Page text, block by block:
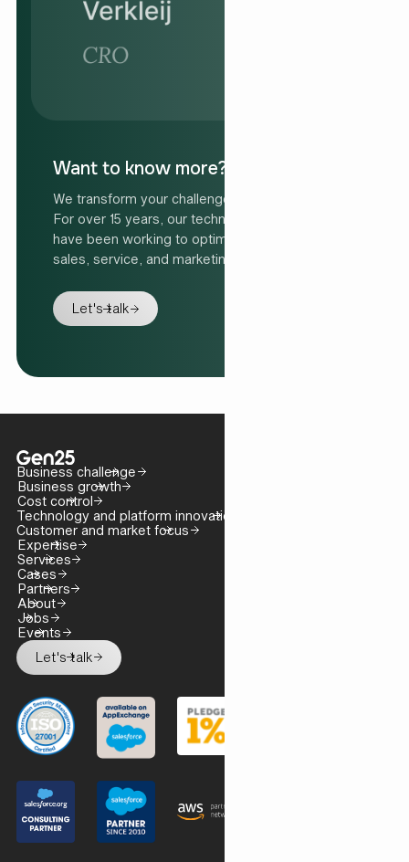
Want to know more?
We transform your challenge into your solution.
For over 15 years, our technology specialists
have been working to optimise organisations'
sales, service, and marketing processes.
Let's talk
Business challenge
Business growth
Cost control
Technology and platform innovation
Customer and market focus
Expertise
Services
Cases
Partners
About
Jobs
Events
Let's talk